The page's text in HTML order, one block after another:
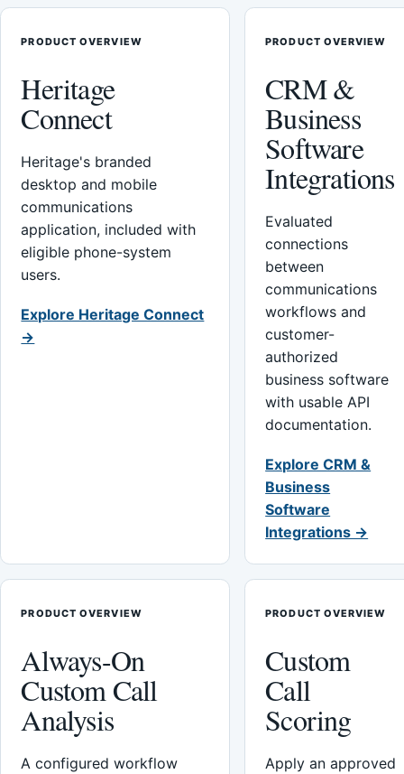
PRODUCT OVERVIEW
Heritage
Connect
Heritage's branded
desktop and mobile
communications
application, included with
eligible phone-system
users.
Explore Heritage Connect
→
PRODUCT OVERVIEW
CRM &
Business
Software
Integrations
Evaluated
connections
between
communications
workflows and
customer-
authorized
business software
with usable API
documentation.
Explore CRM &
Business
Software
Integrations →
PRODUCT OVERVIEW
Always-On
Custom Call
Analysis
A configured workflow
PRODUCT OVERVIEW
Custom
Call
Scoring
Apply an approved